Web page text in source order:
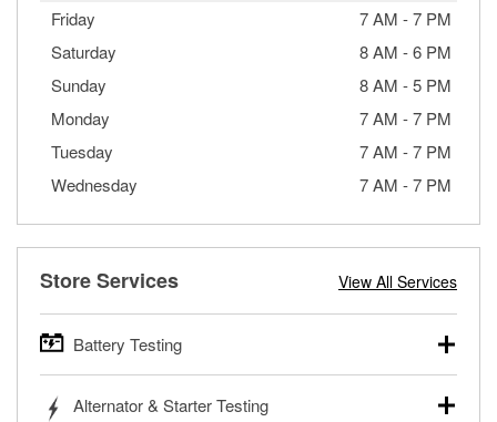
Friday 7 AM -7 PM
Saturday
8 AM -6 PM
Sunday
8 AM -5 PM
Monday
7 AM -7 PM
Tuesday
7 AM -7 PM
Wednesday
7 AM -7 PM
Store Services View All Services
Battery Testing
trucks, SUVs, commercial and heavy-duty vehicles, and
Alternator & Starter Testing